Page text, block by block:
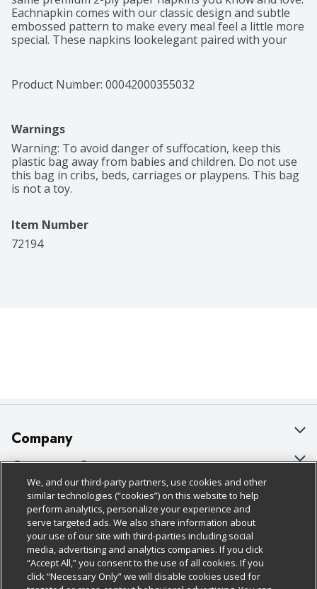
Eachnapkin comes with our classic design and subtle
embossed pattern to make every meal feel a little more
special. These napkins lookelegant paired with your
foreveryday family meals, picnics or school lunches,
these durable, absorbent yet soft napkins are perfect
premium napkins. Each Vanity Fair® Everyday 2-ply
dinnernapkin is absorbent and smooth to the touch,
with a texture and look that’s similar to cloth napkins.
You can feel good about choosingVanity Fair® napkins
too. These paper napkins are made from trees we
Initiative® Fiber Sourcing Standard (SFI-00007). This
pack includes 300 count of disposablepaper napkins in
Product Number: 00042000355032
Warnings
Warning: To avoid danger of suffocation, keep this
plastic bag away from babies and children. Do not use
this bag in cribs, beds, carriages or playpens. This bag
is not a toy.
Item Number
72194
Company
About Us
Our Brands
Careers
Charitable Foundation
Newsroom
Customer Support
Bulk Gift Card Orders
Business & Community HQ
Contact Us
Digital Coupon
Policies & Disclosures
Cage Free Egg Policy
Cookie Policy
Do Not Sell My Personal Information
Follow Us
Download Our Apps
We, and our third-party partners, use cookies and other
similar technologies (“cookies”) on this website to help
perform analytics, personalize your experience and
serve targeted ads. We also share information about
your use of our site with third-parties including social
media, advertising and analytics companies. If you click
“Accept All,” you consent to the use of all cookies. If you
click “Necessary Only” we will disable cookies used for